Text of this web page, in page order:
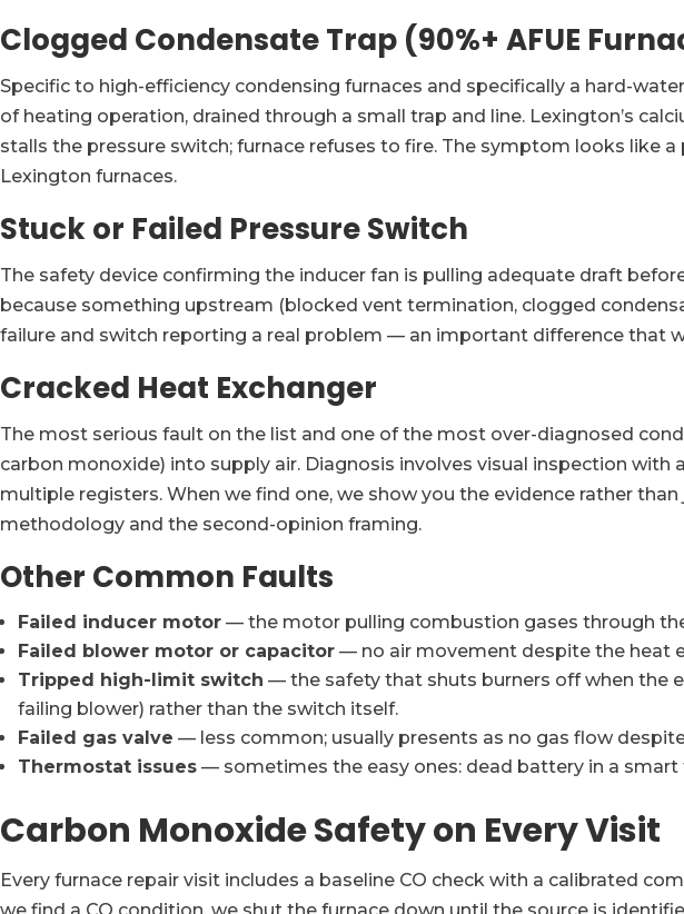
Clogged Condensate Trap (90%+ AFUE
Specific to high-efficiency condensing furnaces and specifically a hard-
of heating operation, drained through a small trap and line. Lexington’s
stalls the pressure switch; furnace refuses to fire. The symptom looks like
Lexington furnaces.
Stuck or Failed Pressure Switch
The safety device confirming the inducer fan is pulling adequate draft
because something upstream (blocked vent termination, clogged
failure and switch reporting a real problem — an important difference that
Cracked Heat Exchanger
The most serious fault on the list and one of the most over-diagnosed
carbon monoxide) into supply air. Diagnosis involves visual inspection
multiple registers. When we find one, we show you the evidence rather
methodology and the second-opinion framing.
Other Common Faults
Failed inducer motor — the motor pulling combustion gases through
Failed blower motor or capacitor — no air movement despite the heat
Tripped high-limit switch — the safety that shuts burners off when the
failing blower) rather than the switch itself.
Failed gas valve — less common; usually presents as no gas flow
Thermostat issues — sometimes the easy ones: dead battery in a
Carbon Monoxide Safety on Every Visit
Every furnace repair visit includes a baseline CO check with a calibrated